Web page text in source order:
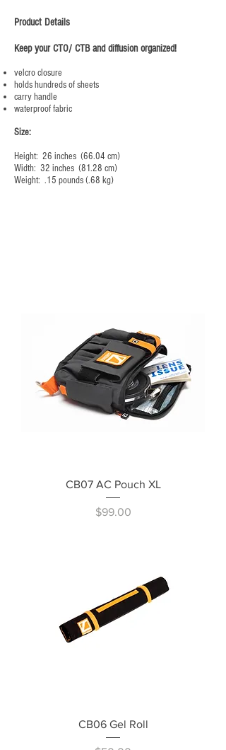
Product Details
Keep your CTO/ CTB and diffusion organized!
velcro closure
holds hundreds of sheets
carry handle
waterproof fabric
Size:
Height: 26 inches (66.04 cm)
Width: 32 inches (81.28 cm)
Weight: .15 pounds (.68 kg)
CB07 AC Pouch XL
Price
$99.00
CB06 Gel Roll